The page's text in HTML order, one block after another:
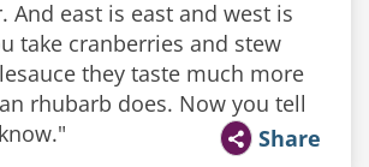
And east is east and west is
take cranberries and stew
they taste much more
rhubarb does. Now you tell
Share